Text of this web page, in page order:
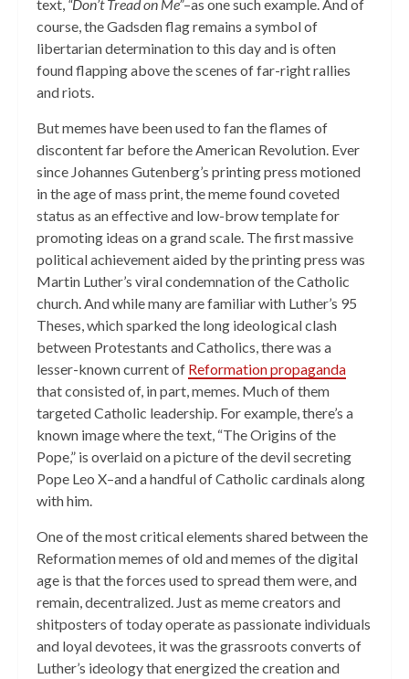
text, “Don’t Tread on Me”–as one such example. And of
course, the Gadsden flag remains a symbol of
libertarian determination to this day and is often
found flapping above the scenes of far-right rallies
and riots.
But memes have been used to fan the flames of
discontent far before the American Revolution. Ever
since Johannes Gutenberg’s printing press motioned
in the age of mass print, the meme found coveted
status as an effective and low-brow template for
promoting ideas on a grand scale. The first massive
political achievement aided by the printing press was
Martin Luther’s viral condemnation of the Catholic
church. And while many are familiar with Luther’s 95
Theses, which sparked the long ideological clash
between Protestants and Catholics, there was a
lesser-known current of Reformation propaganda
that consisted of, in part, memes. Much of them
targeted Catholic leadership. For example, there’s a
known image where the text, “The Origins of the
Pope,” is overlaid on a picture of the devil secreting
Pope Leo X–and a handful of Catholic cardinals along
with him.
One of the most critical elements shared between the
Reformation memes of old and memes of the digital
age is that the forces used to spread them were, and
remain, decentralized. Just as meme creators and
shitposters of today operate as passionate individuals
and loyal devotees, it was the grassroots converts of
Luther’s ideology that energized the creation and